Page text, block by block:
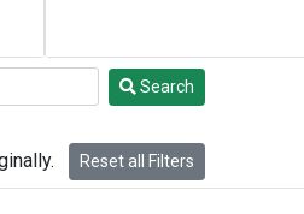
Search
Reset all Filters